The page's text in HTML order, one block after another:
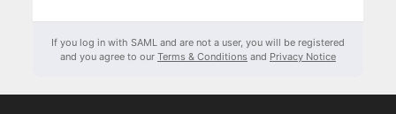
If you log in with SAML and are not a user, you will be registered
and you agree to our Terms & Conditions and Privacy Notice